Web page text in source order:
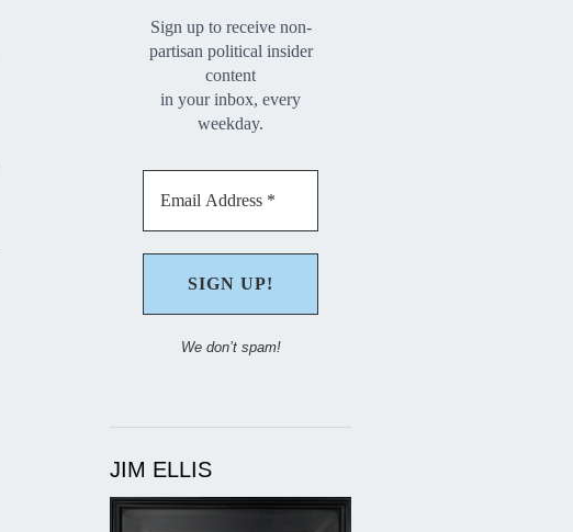
Sign up to receive non-
partisan political insider
content
in your inbox, every
weekday.
We don’t spam!
JIM ELLIS